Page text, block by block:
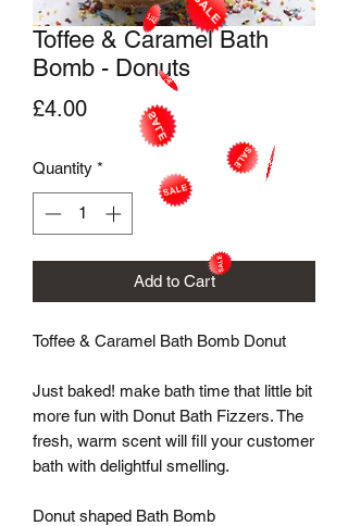
Toffee & Caramel Bath
Bomb - Donuts
£4.00Price
Quantity *
Add to Cart
Toffee & Caramel Bath Bomb Donut
Just baked! make bath time that little bit
more fun with Donut Bath Fizzers. The
fresh, warm scent will fill your customer
bath with delightful smelling.
Donut shaped Bath Bomb